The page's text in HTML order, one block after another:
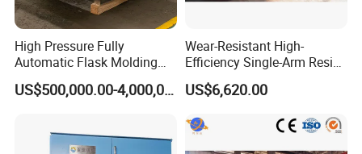
High Pressure Fully
Automatic Flask Molding
Line and Casting Production
Equipment, Casting
US$500,000.00-4,000,000.00
Wear-Resistant High-
Efficiency Single-Arm Resin
Sand Blending Mixer
Mechanical Equipment
US$6,620.00